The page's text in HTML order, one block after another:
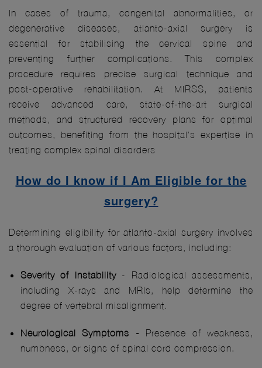
In cases of trauma, congenital abnormalities, or
degenerative diseases, atlanto-axial surgery is
essential for stabilising the cervical spine and
preventing further complications. This complex
procedure requires precise surgical technique and
post-operative rehabilitation. At MIRSS, patients
receive advanced care, state-of-the-art surgical
methods, and structured recovery plans for optimal
outcomes, benefiting from the hospital's expertise in
treating complex spinal disorders
How do I know if I Am Eligible for the
surgery?
Determining eligibility for atlanto-axial surgery involves
a thorough evaluation of various factors, including:
Severity of Instability- Radiological assessments,
including X-rays and MRIs, help determine the
degree of vertebral misalignment.
Neurological Symptoms - Presence of weakness,
numbness, or signs of spinal cord compression.